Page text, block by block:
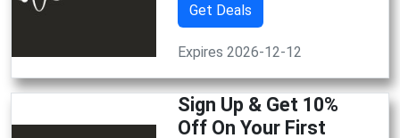
Get Deals
Expires 2026-12-12
Sign Up & Get 10%
Off On Your First